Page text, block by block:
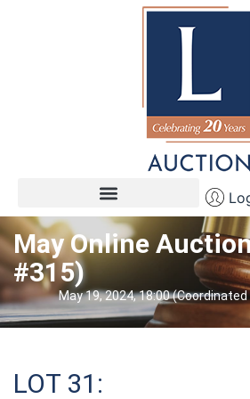
May Online
#315)
May 19, 2024, 18:00
LOT 31: